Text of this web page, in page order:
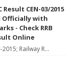
Result CEN-03/2015
Officially with
- Check RRB
Online
2015; Railway R...